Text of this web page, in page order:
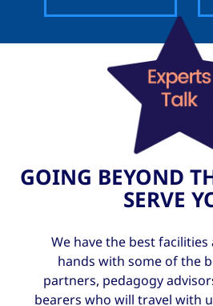
GOING BEYOND
SERVE
We have the best facilities
hands with some of the
partners, pedagogy
bearers who will travel with